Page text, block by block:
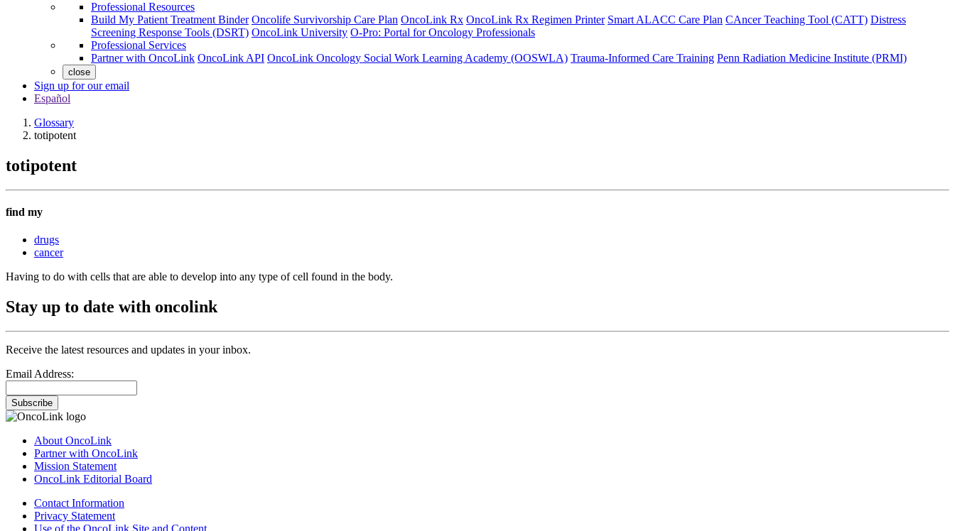
Professional Resources
Build My Patient Treatment Binder Oncolife Survivorship Care Plan OncoLink Rx OncoLink Rx Regimen Printer Smart ALACC Care Plan CAncer Teaching Tool (CATT) Distress
Screening Response Tools (DSRT) OncoLink University O-Pro: Portal for Oncology Professionals
Professional Services
Partner with OncoLink OncoLink API OncoLink Oncology Social Work Learning Academy (OOSWLA) Trauma-Informed Care Training Penn Radiation Medicine Institute (PRMI)
close
Sign up for our email
Español
Glossary
totipotent
totipotent
find my
drugs
cancer
Having to do with cells that are able to develop into any type of cell found in the body.
Stay up to date with oncolink
Receive the latest resources and updates in your inbox.
Email Address:
Subscribe
About OncoLink
Partner with OncoLink
Mission Statement
OncoLink Editorial Board
Contact Information
Privacy Statement